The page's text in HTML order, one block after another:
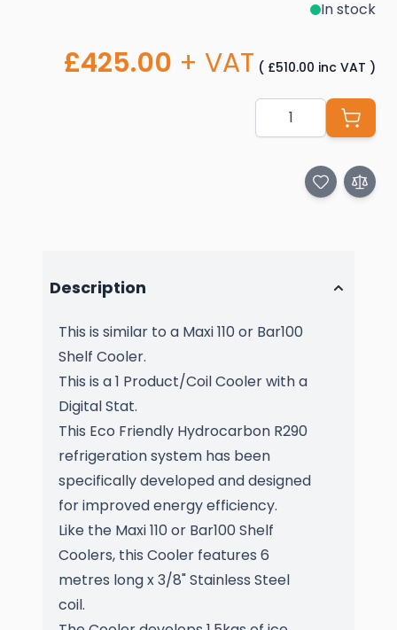
In stock
£425.00 + VAT ( £510.00 inc VAT )
Quantity
Description
This is similar to a Maxi 110 or Bar100
Shelf Cooler.
This is a 1 Product/Coil Cooler with a
Digital Stat.
This Eco Friendly Hydrocarbon R290
refrigeration system has been
specifically developed and designed
for improved energy efficiency.
Like the Maxi 110 or Bar100 Shelf
Coolers, this Cooler features 6
metres long x 3/8" Stainless Steel
coil.